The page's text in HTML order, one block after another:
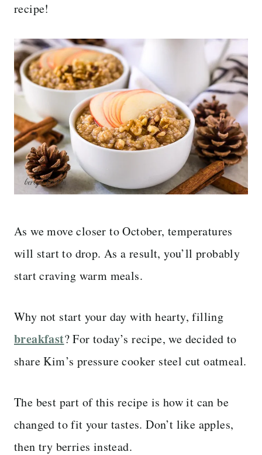
recipe!
As we move closer to October, temperatures
will start to drop. As a result, you’ll probably
start craving warm meals.
Why not start your day with hearty, filling
breakfast? For today’s recipe, we decided to
share Kim’s pressure cooker steel cut oatmeal.
The best part of this recipe is how it can be
changed to fit your tastes. Don’t like apples,
then try berries instead.